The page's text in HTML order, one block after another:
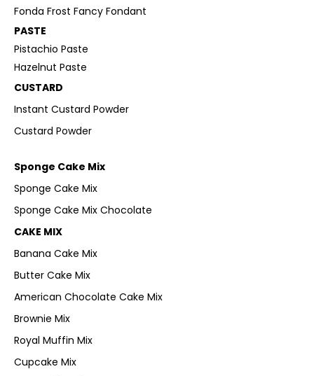
Fonda Frost Fancy Fondant
PASTE
Pistachio Paste
Hazelnut Paste
CUSTARD
Instant Custard Powder
Custard Powder
Sponge Cake Mix
Sponge Cake Mix
Sponge Cake Mix Chocolate
CAKE MIX
Banana Cake Mix
Butter Cake Mix
American Chocolate Cake Mix
Brownie Mix
Royal Muffin Mix
Cupcake Mix